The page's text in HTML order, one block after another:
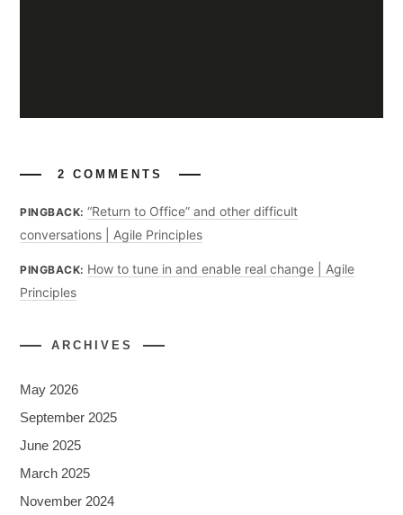
2 COMMENTS
PINGBACK:“Return to Office” and other difficult
conversations | Agile Principles
PINGBACK: How to tune in and enable real change | Agile
Principles
ARCHIVES
May 2026
September 2025
June 2025
March 2025
November 2024